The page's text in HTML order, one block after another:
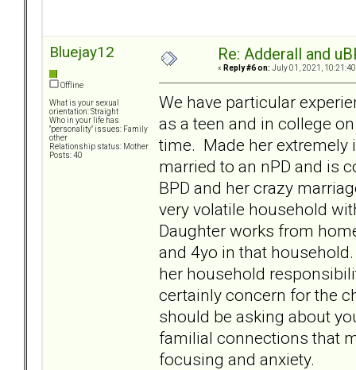
Bluejay12
Offline
What is your sexual
orientation: Straight
Who in your life has
"personality" issues: Family
other
Relationship status: Mother
Posts: 40
Re: Adderall and
« Reply #6 on: July 01, 2021, 10:21:40
We have particular
as a teen and in college
time. Made her extremely
married to an nPD and is
BPD and her crazy
very volatile household
Daughter works from
and 4yo in that
her household
certainly concern for the
should be asking about
familial connections that
focusing and anxiety.